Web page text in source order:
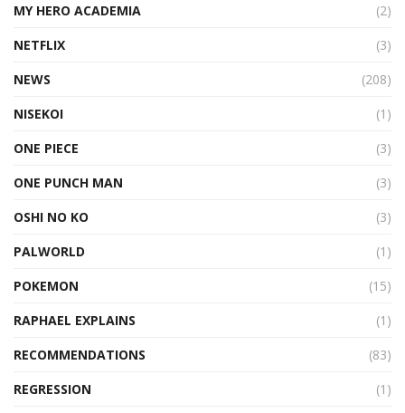
MY HERO ACADEMIA
(2)
NETFLIX
(3)
NEWS
(208)
NISEKOI
(1)
ONE PIECE
(3)
ONE PUNCH MAN
(3)
OSHI NO KO
(3)
PALWORLD
(1)
POKEMON
(15)
RAPHAEL EXPLAINS
(1)
RECOMMENDATIONS
(83)
REGRESSION
(1)